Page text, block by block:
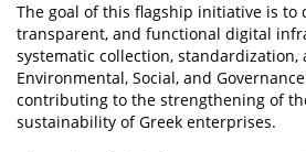
Helpdesks
Telephone & email Directory
Access to EKT
The goal of this flagship initiative is to
transparent, and functional digital
systematic collection, standardization,
Environmental, Social, and Governance
contributing to the strengthening of
sustainability of Greek enterprises.